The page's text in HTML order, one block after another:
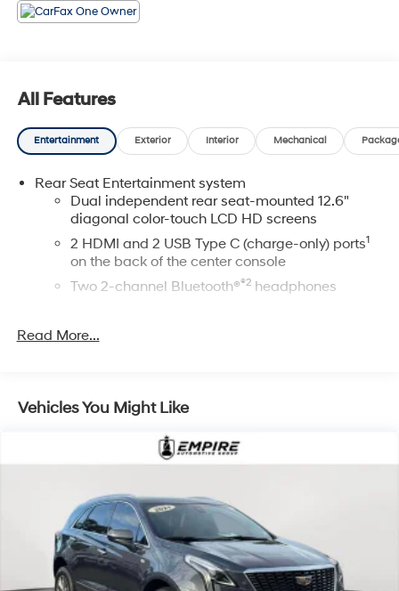
All Features
Entertainment Exterior Interior Mechanical
Rear Seat Entertainment system
Dual independent rear seat-mounted 12.6"
diagonal color-touch LCD HD screens
2 HDMI and 2 USB Type C (charge-only) ports1
on the back of the center console
Two 2-channel Bluetooth®®2headphones
Up-level headphones with Cadillac and AKG
with the AKG infotainment system
Studio Reference 36-speaker audio system
capability for compatible phones
Can use Apple CarPlay1and Android Auto
wirelessly
Wi-Fi®hotspot capable
Terms and limitations apply. Seeonstar.com
Read More...
Vehicles You Might Like